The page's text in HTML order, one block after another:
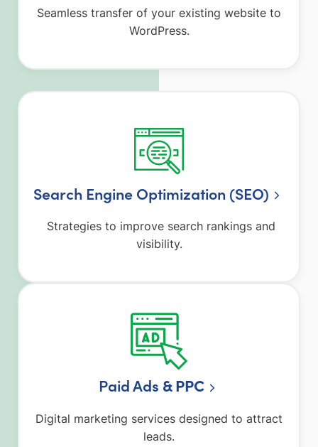
Seamless transfer of your existing website to
WordPress.
Search Engine Optimization (SEO)
Strategies to improve search rankings and
visibility.
Paid Ads & PPC
Digital marketing services designed to attract
leads.